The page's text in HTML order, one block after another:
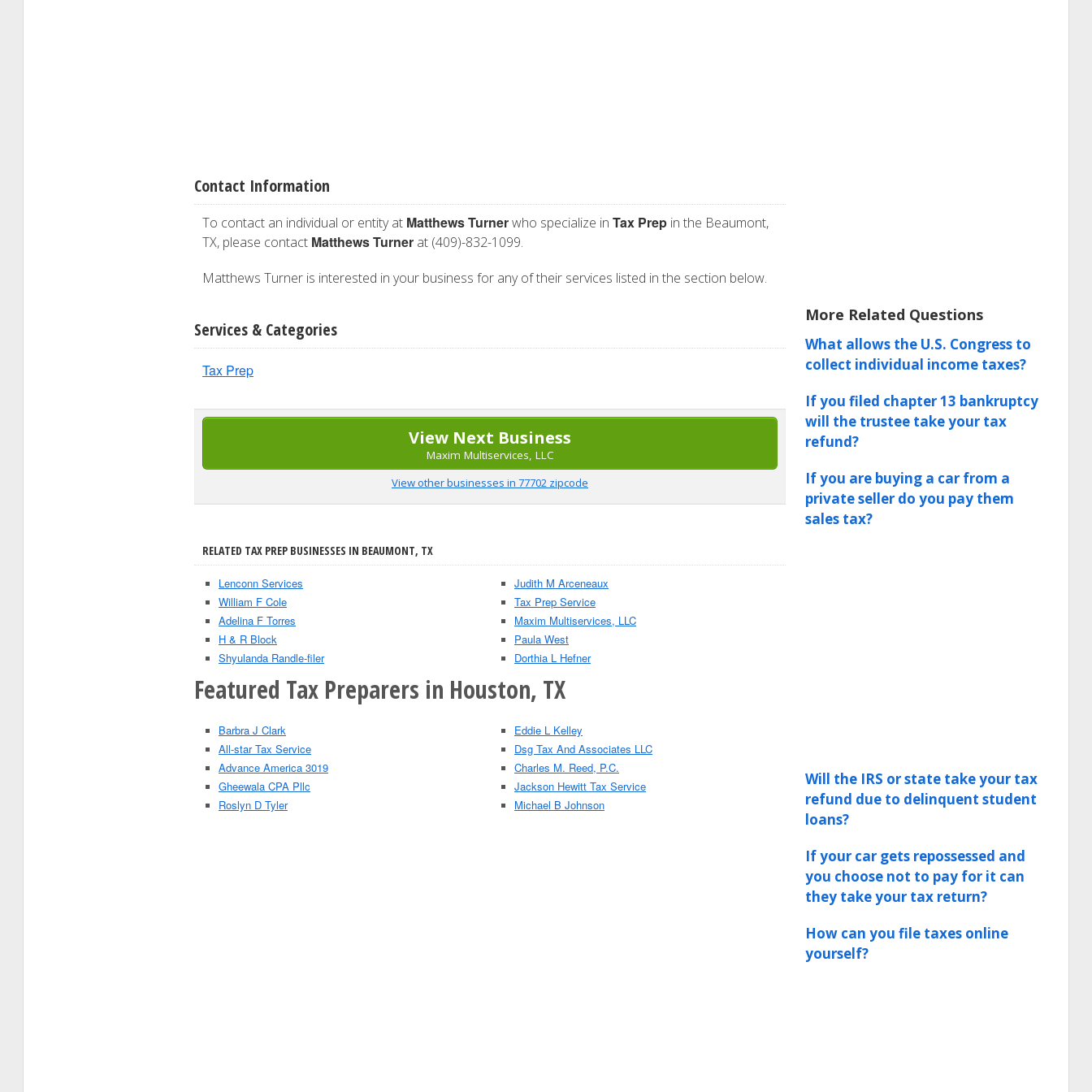
Contact Information
To contact an individual or entity at Matthews Turnerwho specialize in Tax Prep in the Beaumont,
TX, please contact Matthews Turner at (409)-832-1099.
Matthews Turner is interested in your business for any of their services listed in the section below.
Services & Categories
Tax Prep
View Next Business
Maxim Multiservices, LLC
View other businesses in 77702 zipcode
RELATED TAX PREP BUSINESSES IN BEAUMONT, TX
Lenconn Services
William F Cole
Adelina F Torres
H & R Block
Shyulanda Randle-filer
Judith M Arceneaux
Tax Prep Service
Maxim Multiservices, LLC
Paula West
Dorthia L Hefner
Featured Tax Preparers in Houston, TX
Barbra J Clark
All-star Tax Service
Advance America 3019
Gheewala CPA Pllc
Roslyn D Tyler
Eddie L Kelley
Dsg Tax And Associates LLC
Charles M. Reed, P.C.
Jackson Hewitt Tax Service
Michael B Johnson
More Related Questions
What allows the U.S. Congress to
collect individual income taxes?
If you filed chapter 13 bankruptcy
will the trustee take your tax
refund?
If you are buying a car from a
private seller do you pay them
sales tax?
Will the IRS or state take your tax
refund due to delinquent student
loans?
If your car gets repossessed and
you choose not to pay for it can
they take your tax return?
How can you file taxes online
yourself?